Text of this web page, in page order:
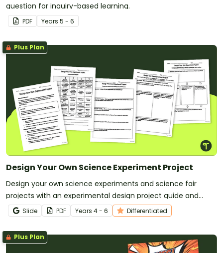
question for inquiry-based learning.
PDF Years 5 - 6
Plus Plan
Design Your Own Science Experiment Project
Design your own science experiments and science fair
projects with an experimental design project guide and
planning templates.
Slide PDF Years 4 - 6 Differentiated
Plus Plan